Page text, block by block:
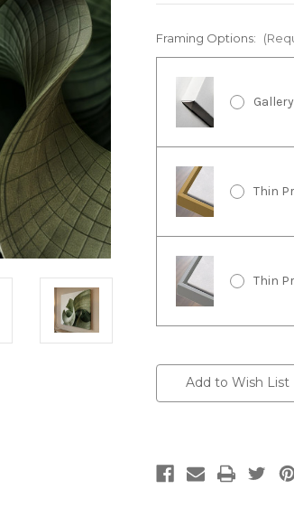
Framing Options:
Thin
Thin
Stock:Add to Wish List